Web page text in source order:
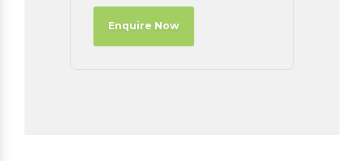
Enquire Now